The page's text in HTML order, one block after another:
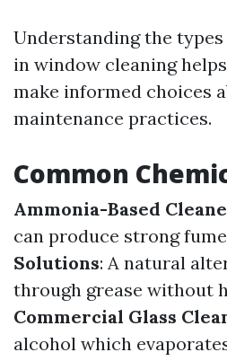
Understanding the
in window cleaning
make informed choices
maintenance practices.
Common
Ammonia-Based
can produce strong
Solutions: A natural
through grease without
Commercial Glass
alcohol which